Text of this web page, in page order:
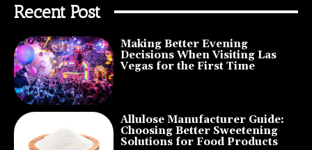
Recent Post
Making Better Evening
Decisions When Visiting Las
Vegas for the First Time
Allulose Manufacturer Guide:
Choosing Better Sweetening
Solutions for Food Products